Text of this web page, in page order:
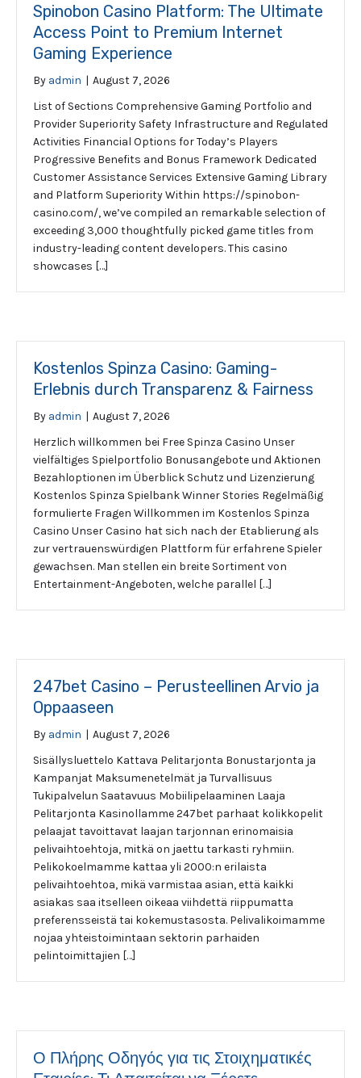
Spinobon Casino Platform: The Ultimate
Access Point to Premium Internet
Gaming Experience
By admin | August 7, 2026
List of Sections Comprehensive Gaming Portfolio and
Provider Superiority Safety Infrastructure and Regulated
Activities Financial Options for Today’s Players
Progressive Benefits and Bonus Framework Dedicated
Customer Assistance Services Extensive Gaming Library
and Platform Superiority Within https://spinobon-
casino.com/, we’ve compiled an remarkable selection of
exceeding 3,000 thoughtfully picked game titles from
industry-leading content developers. This casino
showcases […]
Kostenlos Spinza Casino: Gaming-
Erlebnis durch Transparenz & Fairness
By admin | August 7, 2026
Herzlich willkommen bei Free Spinza Casino Unser
vielfältiges Spielportfolio Bonusangebote und Aktionen
Bezahloptionen im Überblick Schutz und Lizenzierung
Kostenlos Spinza Spielbank Winner Stories Regelmäßig
formulierte Fragen Willkommen im Kostenlos Spinza
Casino Unser Casino hat sich nach der Etablierung als
zur vertrauenswürdigen Plattform für erfahrene Spieler
gewachsen. Man stellen ein breite Sortiment von
Entertainment-Angeboten, welche parallel […]
247bet Casino – Perusteellinen Arvio ja
Oppaaseen
By admin | August 7, 2026
Sisällysluettelo Kattava Pelitarjonta Bonustarjonta ja
Kampanjat Maksumenetelmät ja Turvallisuus
Tukipalvelun Saatavuus Mobiilipelaaminen Laaja
Pelitarjonta Kasinollamme 247bet parhaat kolikkopelit
pelaajat tavoittavat laajan tarjonnan erinomaisia
pelivaihtoehtoja, mitkä on jaettu tarkasti ryhmiin.
Pelikokoelmamme kattaa yli 2000:n erilaista
pelivaihtoehtoa, mikä varmistaa asian, että kaikki
asiakas saa itselleen oikeaa viihdettä riippumatta
preferensseistä tai kokemustasosta. Pelivalikoimamme
nojaa yhteistoimintaan sektorin parhaiden
pelintoimittajien […]
Ο Πλήρης Οδηγός για τις Στοιχηματικές